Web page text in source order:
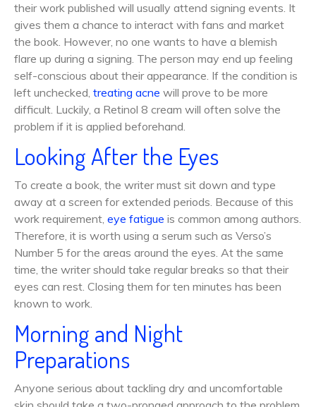
their work published will usually attend signing events. It
gives them a chance to interact with fans and market
the book. However, no one wants to have a blemish
flare up during a signing. The person may end up feeling
self-conscious about their appearance. If the condition is
left unchecked, treating acne will prove to be more
difficult. Luckily, a Retinol 8 cream will often solve the
problem if it is applied beforehand.
Looking After the Eyes
To create a book, the writer must sit down and type
away at a screen for extended periods. Because of this
work requirement, eye fatigue is common among authors.
Therefore, it is worth using a serum such as Verso’s
Number 5 for the areas around the eyes. At the same
time, the writer should take regular breaks so that their
eyes can rest. Closing them for ten minutes has been
known to work.
Morning and Night
Preparations
Anyone serious about tackling dry and uncomfortable